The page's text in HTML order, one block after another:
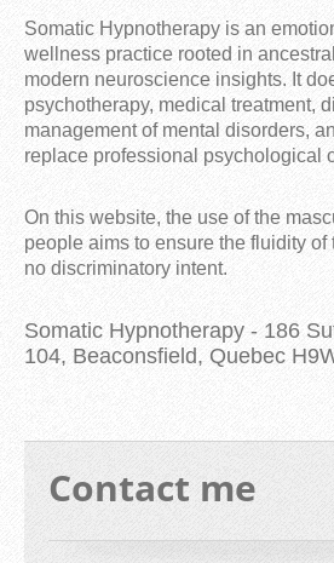
Somatic Hypnotherapy is an
wellness practice rooted in
modern neuroscience insights. It
psychotherapy, medical treatment,
management of mental disorders,
replace professional psychological
On this website, the use of the
people aims to ensure the fluidity
no discriminatory intent.
Somatic Hypnotherapy - 186
104, Beaconsfield, Quebec
Contact me